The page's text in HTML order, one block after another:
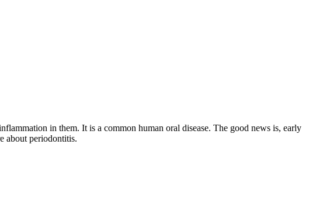
in them. It is a common human oral disease. The good news is, early
about periodontitis.